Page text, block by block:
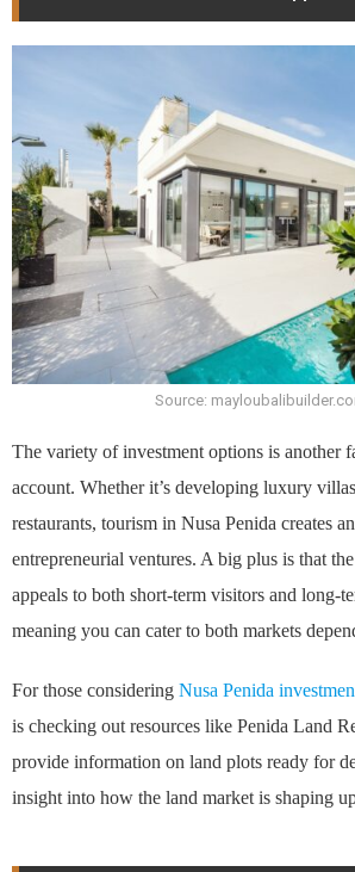
Source:
The variety of investment options is another
account. Whether it’s developing luxury
restaurants, tourism in Nusa Penida creates
entrepreneurial ventures. A big plus is that
appeals to both short-term visitors and long-
meaning you can cater to both markets
For those considering Nusa Penida
is checking out resources like Penida Land
provide information on land plots ready for
insight into how the land market is shaping